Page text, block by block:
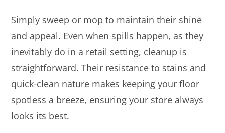
Simply sweep or mop to maintain their shine
and appeal. Even when spills happen, as they
inevitably do in a retail setting, cleanup is
straightforward. Their resistance to stains and
quick-clean nature makes keeping your floor
spotless a breeze, ensuring your store always
looks its best.